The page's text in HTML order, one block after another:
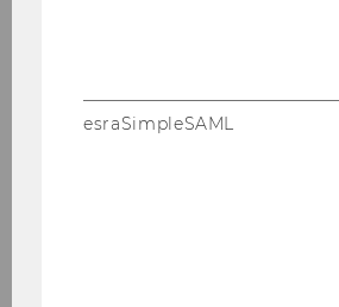
Oberscheider Armin
esraSimpleSAML